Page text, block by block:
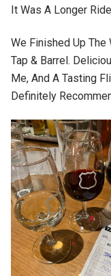
It Was A Longer
We Finished Up The
Tap & Barrel.
Me, And A Tasting
Definitely